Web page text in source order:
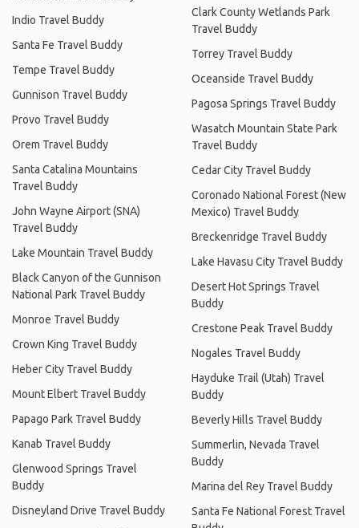
Indio Travel Buddy
Santa Fe Travel Buddy
Tempe Travel Buddy
Gunnison Travel Buddy
Provo Travel Buddy
Orem Travel Buddy
Santa Catalina Mountains
Travel Buddy
John Wayne Airport (SNA)
Travel Buddy
Lake Mountain Travel Buddy
Black Canyon of the Gunnison
National Park Travel Buddy
Monroe Travel Buddy
Crown King Travel Buddy
Heber City Travel Buddy
Mount Elbert Travel Buddy
Papago Park Travel Buddy
Kanab Travel Buddy
Glenwood Springs Travel
Buddy
Disneyland Drive Travel Buddy
Clark County Wetlands Park
Travel Buddy
Torrey Travel Buddy
Oceanside Travel Buddy
Pagosa Springs Travel Buddy
Wasatch Mountain State Park
Travel Buddy
Cedar City Travel Buddy
Coronado National Forest (New
Mexico) Travel Buddy
Breckenridge Travel Buddy
Lake Havasu City Travel Buddy
Desert Hot Springs Travel
Buddy
Crestone Peak Travel Buddy
Nogales Travel Buddy
Hayduke Trail (Utah) Travel
Buddy
Beverly Hills Travel Buddy
Summerlin, Nevada Travel
Buddy
Marina del Rey Travel Buddy
Santa Fe National Forest Travel